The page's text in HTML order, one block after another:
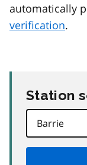
automatically
verification.
Station